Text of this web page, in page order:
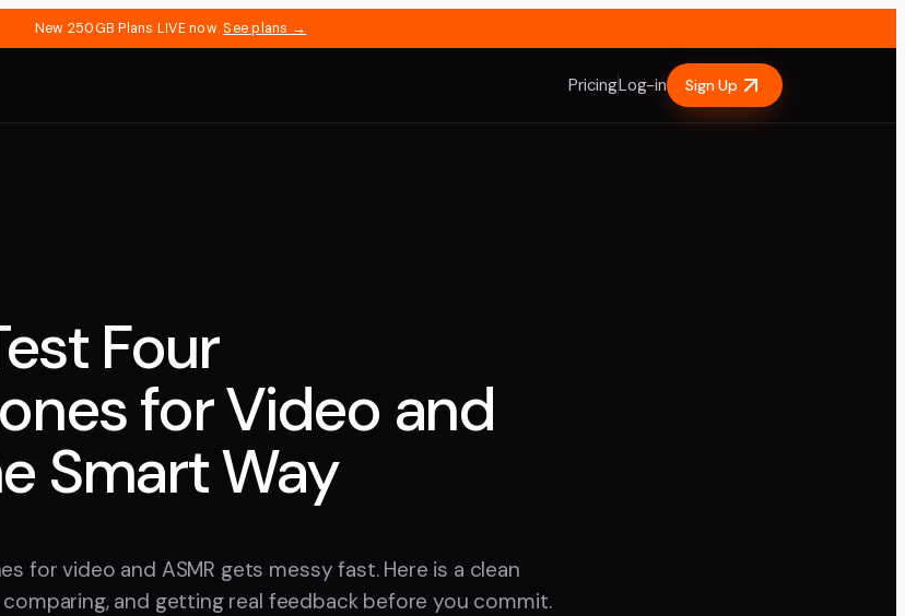
New 250GB Plans LIVE now. See plans →
PricingLog-in Sign Up
Four
for Video and
Smart Way
for video and ASMR gets messy fast. Here is a clean
and getting real feedback before you commit.